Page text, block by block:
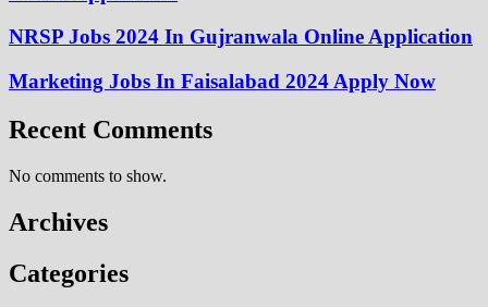
NRSP Jobs 2024 In Gujranwala Online Application
Marketing Jobs In Faisalabad 2024 Apply Now
Recent Comments
No comments to show.
Archives
Categories